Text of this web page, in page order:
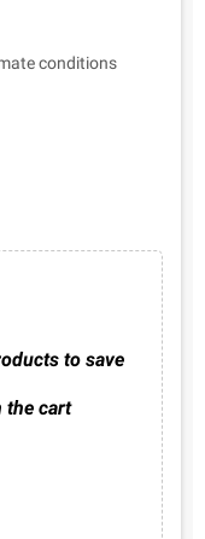
conditions
to save
the cart